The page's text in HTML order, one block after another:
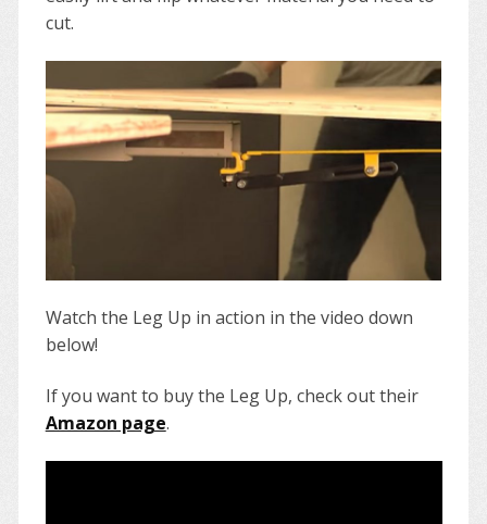
cut.
Watch the Leg Up in action in the video down
below!
If you want to buy the Leg Up, check out their
Amazon page.